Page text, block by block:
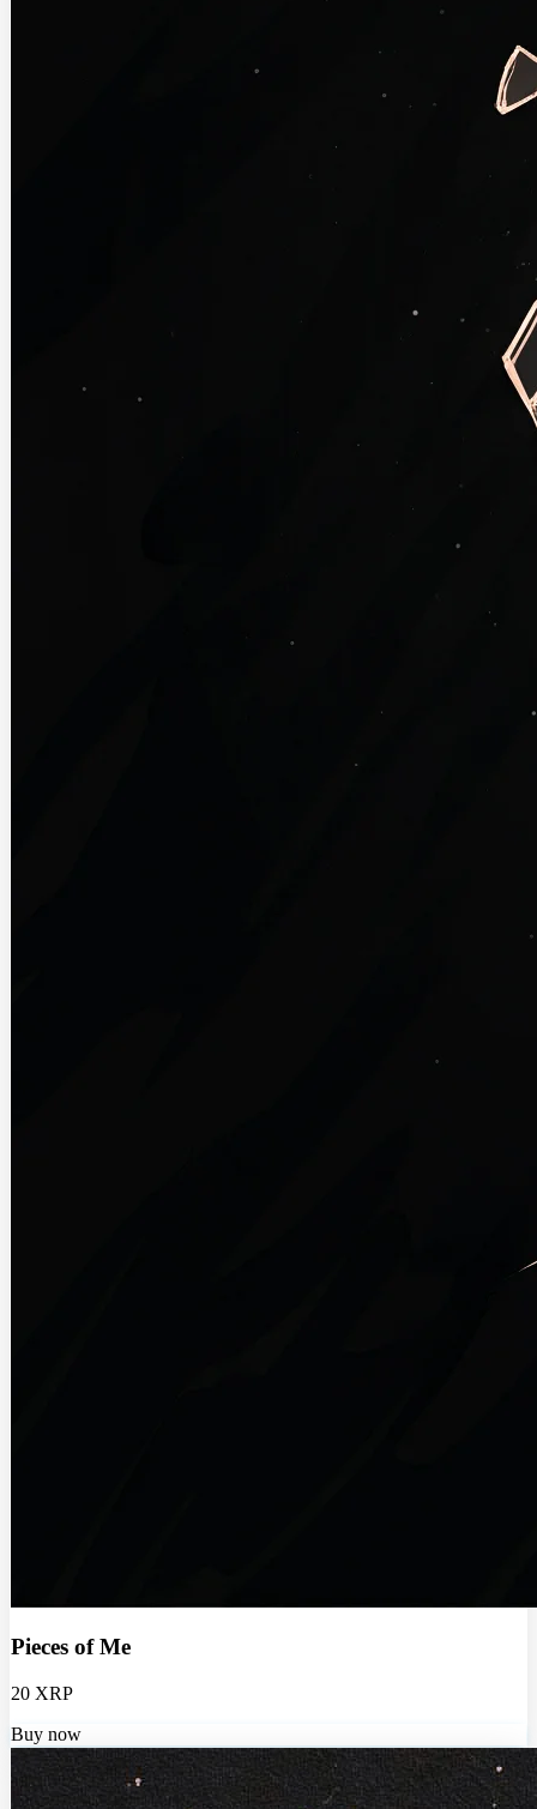
Pieces of Me
20 XRP
Buy now